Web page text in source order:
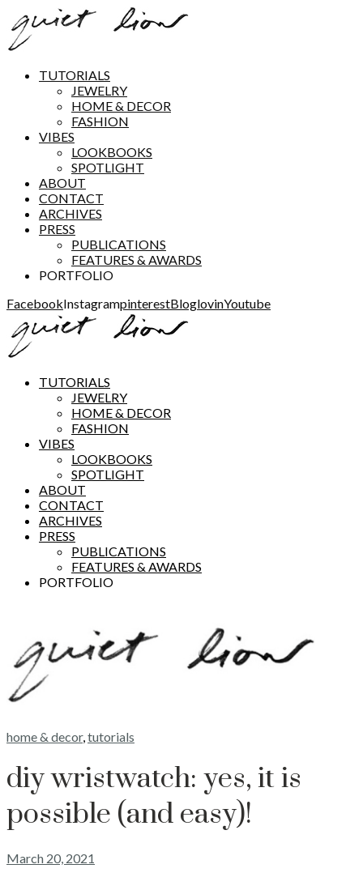
TUTORIALS
JEWELRY
HOME & DECOR
FASHION
VIBES
LOOKBOOKS
SPOTLIGHT
ABOUT
CONTACT
ARCHIVES
PRESS
PUBLICATIONS
FEATURES & AWARDS
PORTFOLIO
FacebookInstagrampinterestBloglovinYoutube
TUTORIALS
JEWELRY
HOME & DECOR
FASHION
VIBES
LOOKBOOKS
SPOTLIGHT
ABOUT
CONTACT
ARCHIVES
PRESS
PUBLICATIONS
FEATURES & AWARDS
PORTFOLIO
home & decor,tutorials
diy wristwatch: yes, it is
possible (and easy)!
March 20, 2021